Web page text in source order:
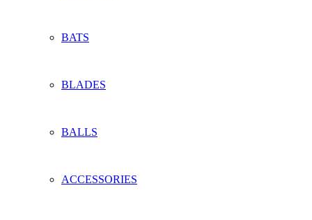
BATS
BLADES
BALLS
ACCESSORIES